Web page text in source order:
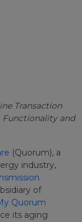
Transaction
and
(Quorum), a
industry,
of
Quorum
its aging